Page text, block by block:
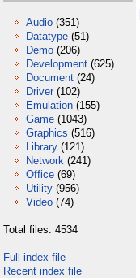
Audio (351)
Datatype (51)
Demo (206)
Development (625)
Document (24)
Driver (102)
Emulation (155)
Game (1043)
Graphics (516)
Library (121)
Network (241)
Office (69)
Utility (956)
Video (74)
Total files: 4534
Full index file
Recent index file